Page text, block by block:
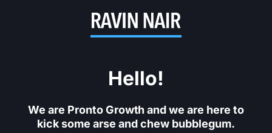
Hello!
We are Pronto Growth and we are here to
kick some arse and chew bubblegum.